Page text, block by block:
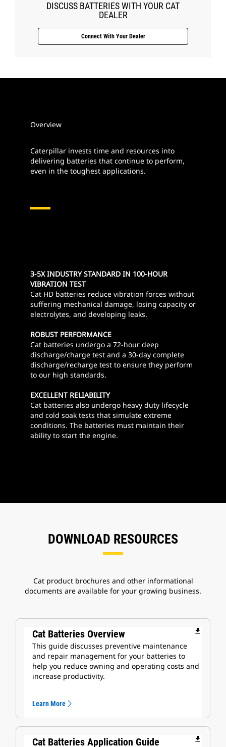
DISCUSS BATTERIES WITH YOUR CAT
DEALER
Connect With Your Dealer
Overview
Caterpillar invests time and resources into
delivering batteries that continue to perform,
even in the toughest applications.
3-5X INDUSTRY STANDARD IN 100-HOUR
VIBRATION TEST
Cat HD batteries reduce vibration forces without
suffering mechanical damage, losing capacity or
electrolytes, and developing leaks.
ROBUST PERFORMANCE
Cat batteries undergo a 72-hour deep
discharge/charge test and a 30-day complete
discharge/recharge test to ensure they perform
to our high standards.
EXCELLENT RELIABILITY
Cat batteries also undergo heavy duty lifecycle
and cold soak tests that simulate extreme
conditions. The batteries must maintain their
ability to start the engine.
DOWNLOAD RESOURCES
Cat product brochures and other informational
documents are available for your growing business.
Cat Batteries Overview file_download
This guide discusses preventive maintenance
and repair management for your batteries to
help you reduce owning and operating costs and
increase productivity.
Learn More
Cat Batteries Application Guide file_download